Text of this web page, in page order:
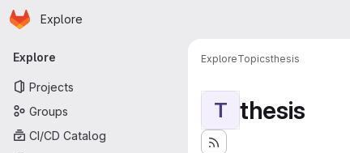
Skip to main content
Homepage
Explore
Primary navigation
Explore
Projects
Groups
CI/CD Catalog
ExploreTopicsthesis
T thesis